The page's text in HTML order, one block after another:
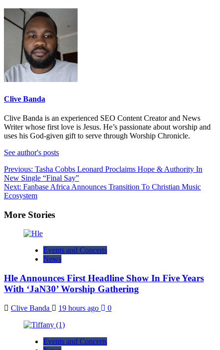
Clive Banda
Clive Banda is an experienced SEO Content Creator and News
Writer whose first love is Jesus. He’s passionate about worship and
uses his God-given gift to serve through Worship Chronicle.
See author's posts
Post
navigation
Previous: Tasha Cobbs Leonard Proclaims Hope & Authority In
New Single “Final Say”
Next: Fanbase Africa Announces Transition To Christian Music
Ecosystem
More Stories
Events and Concerts
News
Hle Announces First Headline Show In Five Years
With ‘JaN30’ Worship Gathering
Clive Banda 19 hours ago 0
Events and Concerts